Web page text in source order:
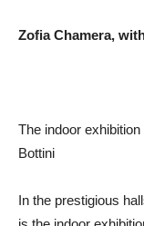
Zofia Chamera,
The indoor
Bottini
In the prestigious